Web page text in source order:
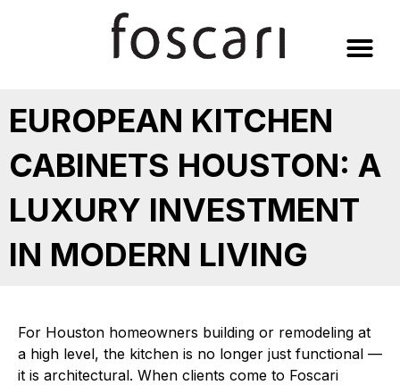
EUROPEAN KITCHEN
CABINETS HOUSTON: A
LUXURY INVESTMENT
IN MODERN LIVING
For Houston homeowners building or remodeling at
a high level, the kitchen is no longer just functional —
it is architectural. When clients come to Foscari